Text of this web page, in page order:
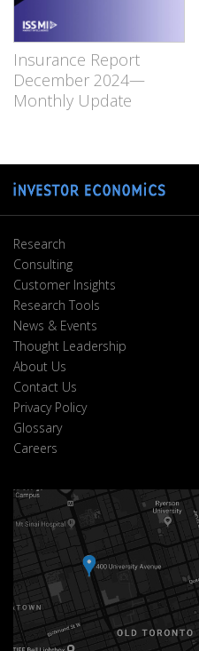
Insurance Report
December 2024—
Monthly Update
Research
Consulting
Customer Insights
Research Tools
News & Events
Thought Leadership
About Us
Contact Us
Privacy Policy
Glossary
Careers